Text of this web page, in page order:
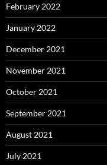
February 2022
January 2022
December 2021
November 2021
October 2021
September 2021
August 2021
July 2021